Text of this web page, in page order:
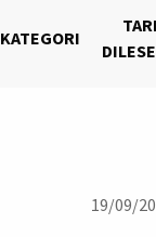
KATEGORI
19/09/